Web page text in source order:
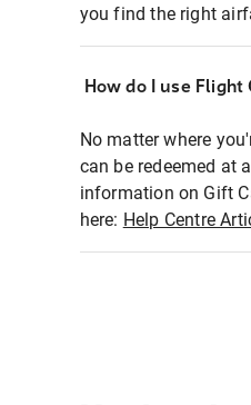
you find the right
How do I use
No matter where
can be redeemed at
information on Gift
here: Help Centre